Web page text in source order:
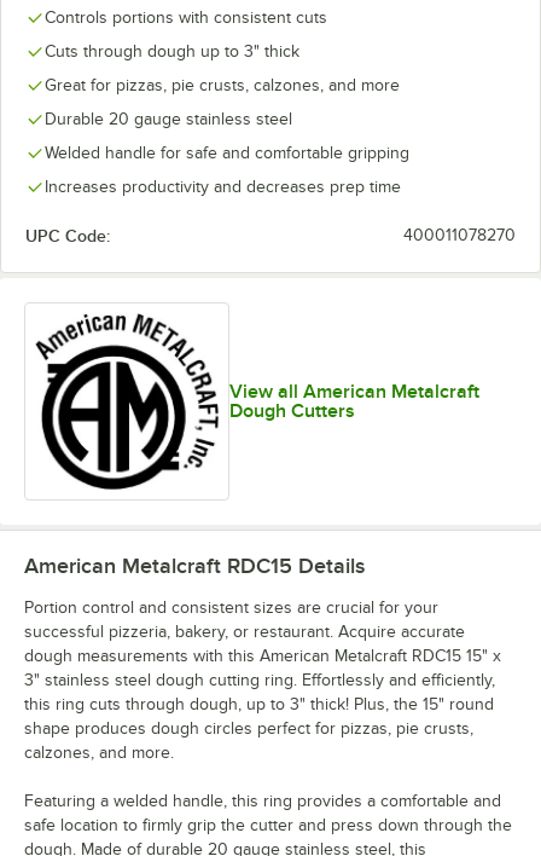
Controls portions with consistent cuts
Cuts through dough up to 3" thick
Great for pizzas, pie crusts, calzones, and more
Durable 20 gauge stainless steel
Welded handle for safe and comfortable gripping
Increases productivity and decreases prep time
UPC Code: 400011078270
View all American Metalcraft
Dough Cutters
American Metalcraft RDC15 Details
Portion control and consistent sizes are crucial for your
successful pizzeria, bakery, or restaurant. Acquire accurate
dough measurements with this American Metalcraft RDC15 15" x
3" stainless steel dough cutting ring. Effortlessly and efficiently,
this ring cuts through dough, up to 3" thick! Plus, the 15" round
shape produces dough circles perfect for pizzas, pie crusts,
calzones, and more.
Featuring a welded handle, this ring provides a comfortable and
safe location to firmly grip the cutter and press down through the
dough. Made of durable 20 gauge stainless steel, this